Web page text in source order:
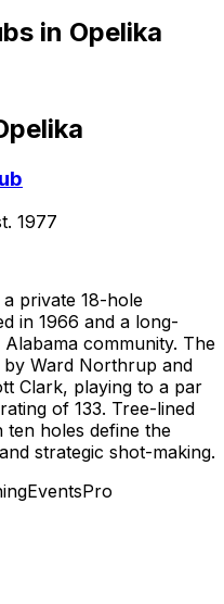
in Opelika
1977
private 18-hole
in 1966 and a long-
community. The
by Ward Northrup and
Clark, playing to a par
of 133. Tree-lined
holes define the
strategic shot-making.
EventsPro